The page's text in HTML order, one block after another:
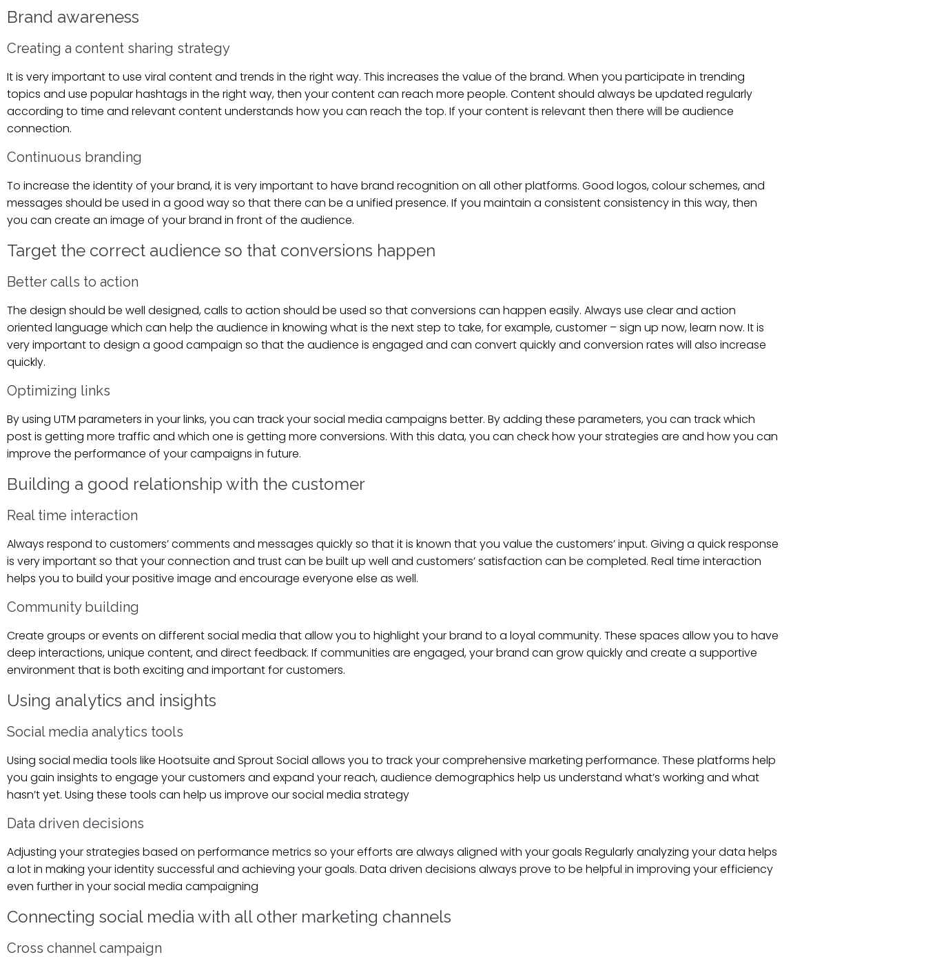
Brand awareness
Creating a content sharing strategy
It is very important to use viral content and trends in the right way. This increases the value of the brand. When you participate in trending
topics and use popular hashtags in the right way, then your content can reach more people. Content should always be updated regularly
according to time and relevant content understands how you can reach the top. If your content is relevant then there will be audience
connection.
Continuous branding
To increase the identity of your brand, it is very important to have brand recognition on all other platforms. Good logos, colour schemes, and
messages should be used in a good way so that there can be a unified presence. If you maintain a consistent consistency in this way, then
you can create an image of your brand in front of the audience.
Target the correct audience so that conversions happen
Better calls to action
The design should be well designed, calls to action should be used so that conversions can happen easily. Always use clear and action
oriented language which can help the audience in knowing what is the next step to take, for example, customer – sign up now, learn now. It is
very important to design a good campaign so that the audience is engaged and can convert quickly and conversion rates will also increase
quickly.
Optimizing links
By using UTM parameters in your links, you can track your social media campaigns better. By adding these parameters, you can track which
post is getting more traffic and which one is getting more conversions. With this data, you can check how your strategies are and how you can
improve the performance of your campaigns in future.
Building a good relationship with the customer
Real time interaction
Always respond to customers’ comments and messages quickly so that it is known that you value the customers’ input. Giving a quick response
is very important so that your connection and trust can be built up well and customers’ satisfaction can be completed. Real time interaction
helps you to build your positive image and encourage everyone else as well.
Community building
Create groups or events on different social media that allow you to highlight your brand to a loyal community. These spaces allow you to have
deep interactions, unique content, and direct feedback. If communities are engaged, your brand can grow quickly and create a supportive
environment that is both exciting and important for customers.
Using analytics and insights
Social media analytics tools
Using social media tools like Hootsuite and Sprout Social allows you to track your comprehensive marketing performance. These platforms help
you gain insights to engage your customers and expand your reach, audience demographics help us understand what’s working and what
hasn’t yet. Using these tools can help us improve our social media strategy
Data driven decisions
Adjusting your strategies based on performance metrics so your efforts are always aligned with your goals Regularly analyzing your data helps
a lot in making your identity successful and achieving your goals. Data driven decisions always prove to be helpful in improving your efficiency
even further in your social media campaigning
Connecting social media with all other marketing channels
Cross channel campaign